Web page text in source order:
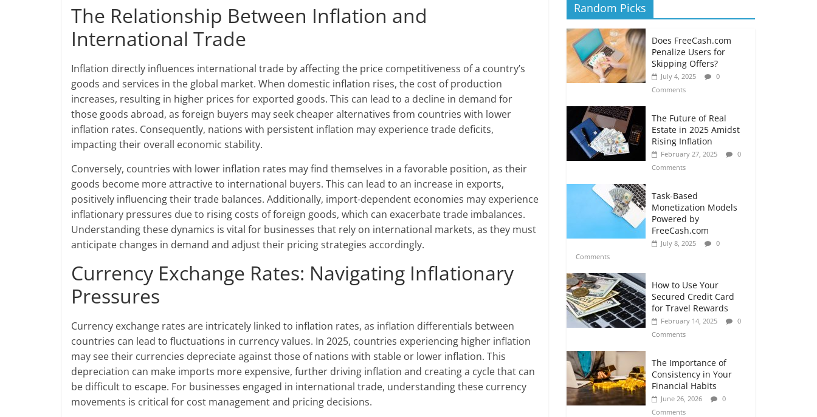
The Relationship Between Inflation and
International Trade
Inflation directly influences international trade by affecting the price competitiveness of a country’s
goods and services in the global market. When domestic inflation rises, the cost of production
increases, resulting in higher prices for exported goods. This can lead to a decline in demand for
those goods abroad, as foreign buyers may seek cheaper alternatives from countries with lower
inflation rates. Consequently, nations with persistent inflation may experience trade deficits,
impacting their overall economic stability.
Conversely, countries with lower inflation rates may find themselves in a favorable position, as their
goods become more attractive to international buyers. This can lead to an increase in exports,
positively influencing their trade balances. Additionally, import-dependent economies may experience
inflationary pressures due to rising costs of foreign goods, which can exacerbate trade imbalances.
Understanding these dynamics is vital for businesses that rely on international markets, as they must
anticipate changes in demand and adjust their pricing strategies accordingly.
Currency Exchange Rates: Navigating Inflationary
Pressures
Currency exchange rates are intricately linked to inflation rates, as inflation differentials between
countries can lead to fluctuations in currency values. In 2025, countries experiencing higher inflation
may see their currencies depreciate against those of nations with stable or lower inflation. This
depreciation can make imports more expensive, further driving inflation and creating a cycle that can
be difficult to escape. For businesses engaged in international trade, understanding these currency
movements is critical for cost management and pricing decisions.
Random Picks
Does FreeCash.com
Penalize Users for
Skipping Offers?
July 4, 2025
0
Comments
The Future of Real
Estate in 2025 Amidst
Rising Inflation
February 27, 2025
0
Comments
Task-Based
Monetization Models
Powered by
FreeCash.com
July 8, 2025
0
Comments
How to Use Your
Secured Credit Card
for Travel Rewards
February 14, 2025
0
Comments
The Importance of
Consistency in Your
Financial Habits
June 26, 2026
0
Comments